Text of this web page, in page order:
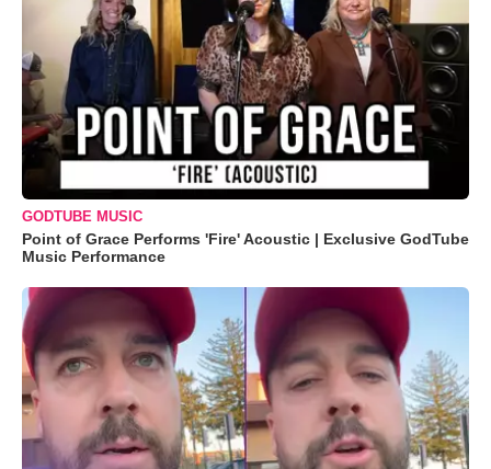
GODTUBE MUSIC
Point of Grace Performs 'Fire' Acoustic | Exclusive GodTube
Music Performance